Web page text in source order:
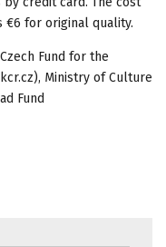
€6 for original quality.
Fund for the
Ministry of Culture
Fund